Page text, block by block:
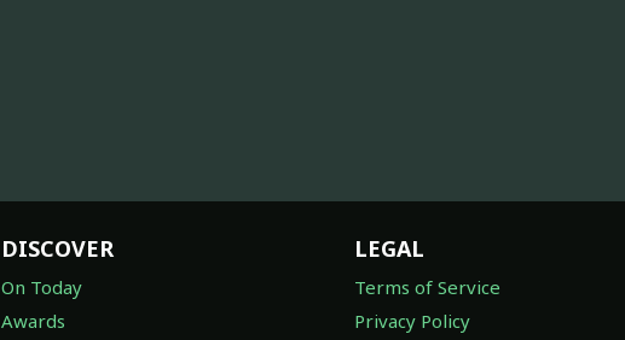
DISCOVER
On Today
Awards
LEGAL
Terms of Service
Privacy Policy